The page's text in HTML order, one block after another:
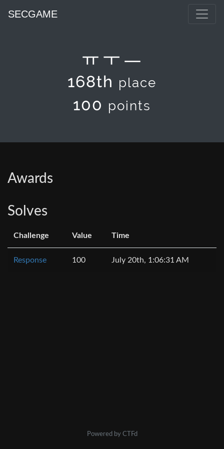
SECGAME
ㅠㅜㅡ
168th place
100 points
Awards
Solves
Challenge Value Time
Response 100 July 20th, 1:06:31 AM
Powered by CTFd